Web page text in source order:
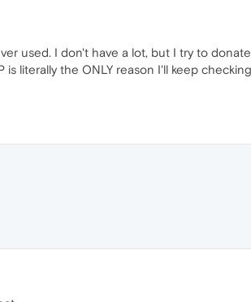
used. I don't have a lot, but I try to
literally the ONLY reason I'll keep